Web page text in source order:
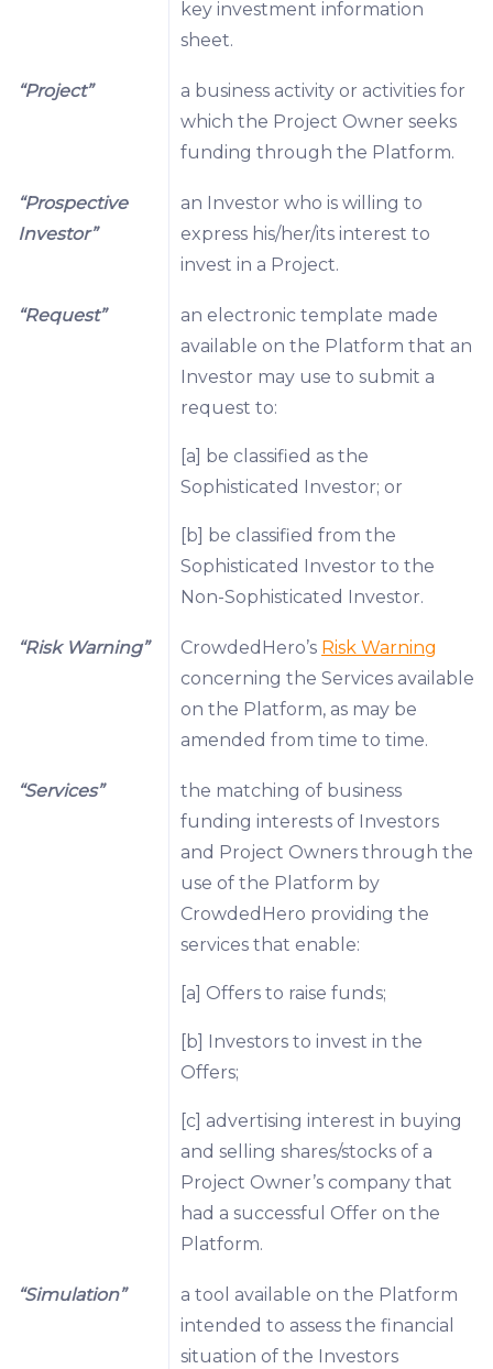
key investment information
sheet.
“Project”
a business activity or activities for
which the Project Owner seeks
funding through the Platform.
“Prospective
Investor”
an Investor who is willing to
express his/her/its interest to
invest in a Project.
“Request”
an electronic template made
available on the Platform that an
Investor may use to submit a
request to:
[a] be classified as the
Sophisticated Investor; or
[b] be classified from the
Sophisticated Investor to the
Non-Sophisticated Investor.
“Risk Warning” CrowdedHero’s Risk Warning
concerning the Services available
on the Platform, as may be
amended from time to time.
“Services”
the matching of business
funding interests of Investors
and Project Owners through the
use of the Platform by
CrowdedHero providing the
services that enable:
[a] Offers to raise funds;
[b] Investors to invest in the
Offers;
[c] advertising interest in buying
and selling shares/stocks of a
Project Owner’s company that
had a successful Offer on the
Platform.
“Simulation”
a tool available on the Platform
intended to assess the financial
situation of the Investors